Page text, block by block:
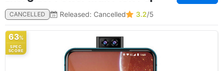
CANCELLED Released: Cancelled 3.2/5
63%
SPEC
SCORE